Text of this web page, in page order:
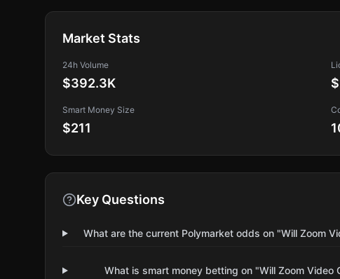
Market Stats
24h Volume
$392.3K
Smart Money Size
$211
Key Questions
What are the current Polymarket odds on "Will Zoom
What is smart money betting on "Will Zoom